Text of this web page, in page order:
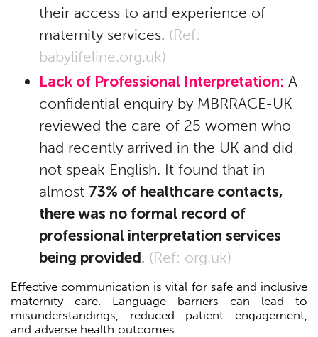
their access to and experience of
maternity services. (Ref:
babylifeline.org.uk)
Lack of Professional Interpretation: A
confidential enquiry by MBRRACE-UK
reviewed the care of 25 women who
had recently arrived in the UK and did
not speak English. It found that in
almost 73% of healthcare contacts,
there was no formal record of
professional interpretation services
being provided. (Ref: org.uk)
Effective communication is vital for safe and inclusive
maternity care. Language barriers can lead to
misunderstandings, reduced patient engagement,
and adverse health outcomes.